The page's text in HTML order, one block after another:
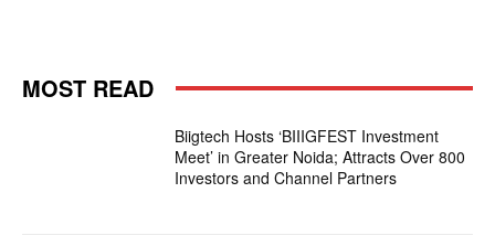
MOST READ
Biigtech Hosts ‘BIIIGFEST Investment
Meet’ in Greater Noida; Attracts Over 800
Investors and Channel Partners